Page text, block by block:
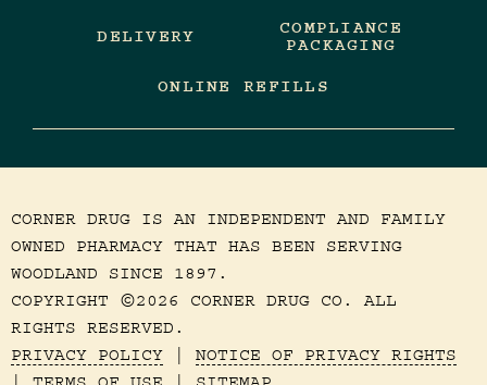
DELIVERY
COMPLIANCE
PACKAGING
ONLINE REFILLS
CORNER DRUG IS AN INDEPENDENT AND FAMILY
OWNED PHARMACY THAT HAS BEEN SERVING
WOODLAND SINCE 1897.
COPYRIGHT ©2026 CORNER DRUG CO. ALL
RIGHTS RESERVED.
PRIVACY POLICY
NOTICE OF PRIVACY RIGHTS